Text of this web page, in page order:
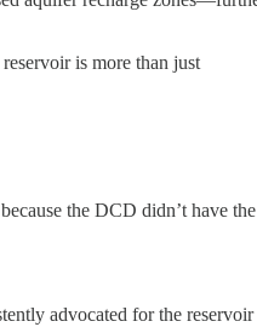
is more than just
the DCD didn’t have the
advocated for the reservoir